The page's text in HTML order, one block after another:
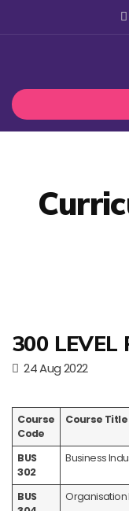
300 LEVEL
24 Aug 2022
Course
Code
Course Title
BUS
302
Business
BUS
Organisation